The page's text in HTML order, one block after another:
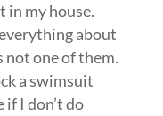
in my house.
about
one of them.
a swimsuit
if I don’t do